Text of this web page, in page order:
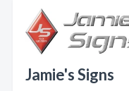
Jamie's Signs